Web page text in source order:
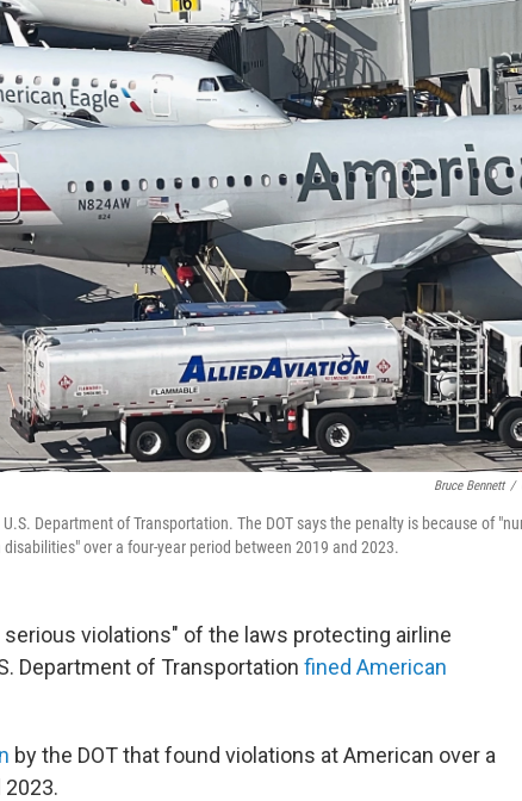
Bruce Bennett /
Department of Transportation. The DOT says the penalty is because of
over a four-year period between 2019 and 2023.
violations" of the laws protecting airline
Department of Transportation fined American
by the DOT that found violations at American over a